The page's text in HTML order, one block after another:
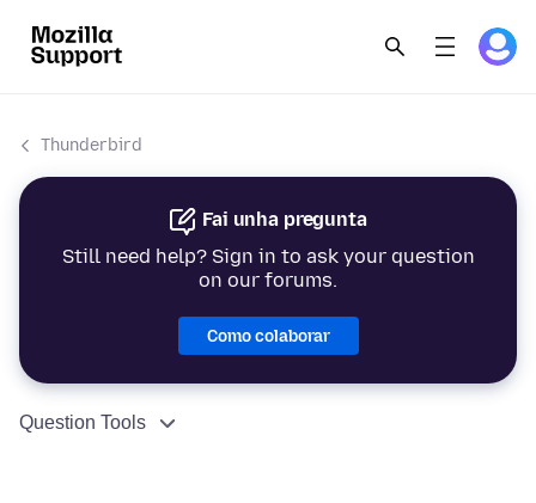
Thunderbird
Fai unha pregunta
Still need help? Sign in to ask your question
on our forums.
Como colaborar
Question Tools